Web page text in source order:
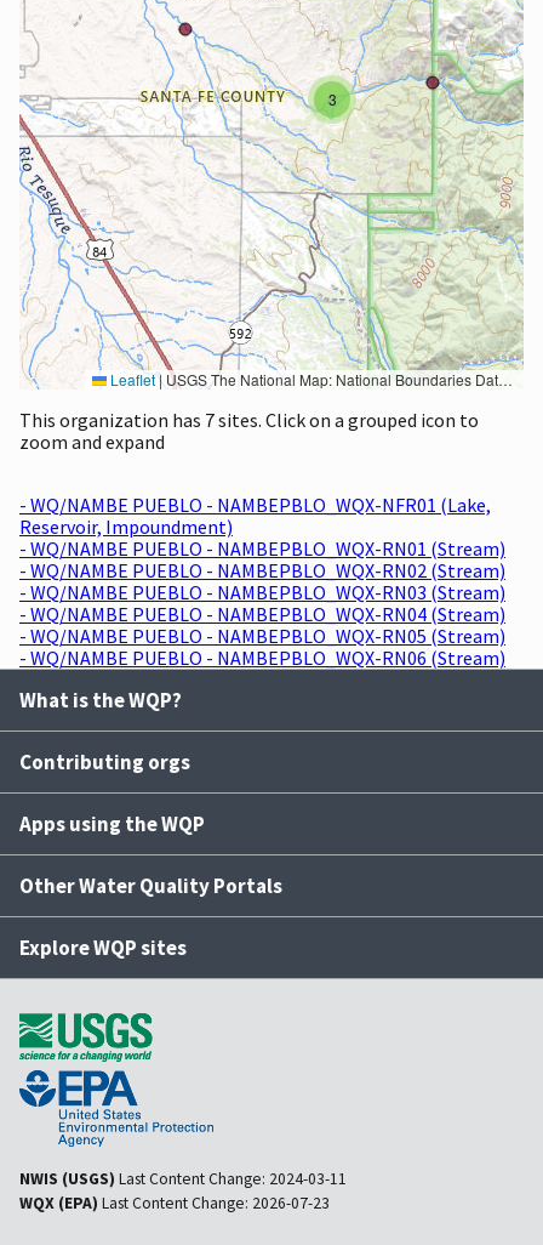
3
Leaflet|USGS The National Map: National Boundaries Dataset, 3DEP Elevation Program, Geographic Names Information System, National Hydrography Dataset, National Land Cover Database, National Structures Dataset, and National Transportation Dataset; USGS Global Ecosystems; U.S. Census Bureau TIGER/Line data; USFS Road data; Natural Earth Data; U.S. Department of State HIU; NOAA National Centers for Environmental Information. Data refreshed October 27, 2025-v2.1
This organization has 7 sites. Click on a grouped icon to
zoom and expand
- WQ/NAMBE PUEBLO - NAMBEPBLO_WQX-NFR01 (Lake,
Reservoir, Impoundment)
- WQ/NAMBE PUEBLO - NAMBEPBLO_WQX-RN01 (Stream)
- WQ/NAMBE PUEBLO - NAMBEPBLO_WQX-RN02 (Stream)
- WQ/NAMBE PUEBLO - NAMBEPBLO_WQX-RN03 (Stream)
- WQ/NAMBE PUEBLO - NAMBEPBLO_WQX-RN04 (Stream)
- WQ/NAMBE PUEBLO - NAMBEPBLO_WQX-RN05 (Stream)
- WQ/NAMBE PUEBLO - NAMBEPBLO_WQX-RN06 (Stream)
What is the WQP?
Contributing orgs
Apps using the WQP
Other Water Quality Portals
Explore WQP sites
NWIS (USGS) Last Content Change: 2024-03-11
WQX (EPA) Last Content Change: 2026-07-23